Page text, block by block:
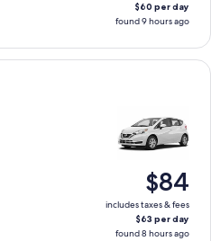
$60 per day
found 9 hours ago
$84
includes taxes & fees
$63 per day
found 8 hours ago